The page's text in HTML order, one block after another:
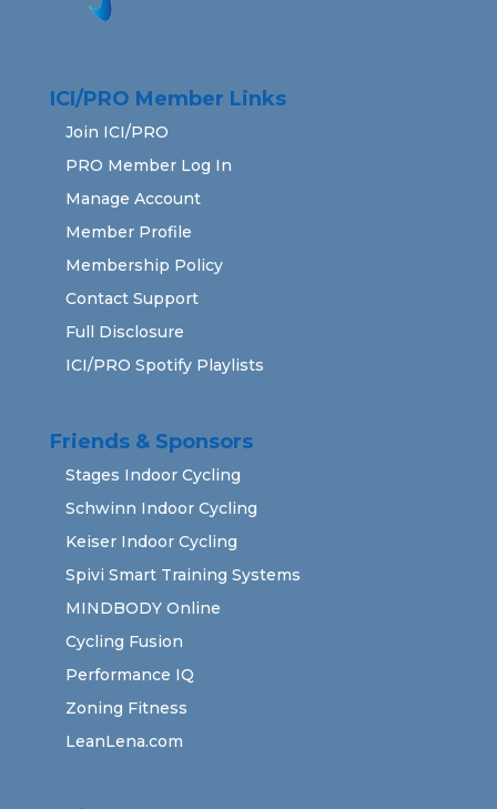
ICI/PRO Member Links
Join ICI/PRO
PRO Member Log In
Manage Account
Member Profile
Membership Policy
Contact Support
Full Disclosure
ICI/PRO Spotify Playlists
Friends & Sponsors
Stages Indoor Cycling
Schwinn Indoor Cycling
Keiser Indoor Cycling
Spivi Smart Training Systems
MINDBODY Online
Cycling Fusion
Performance IQ
Zoning Fitness
LeanLena.com